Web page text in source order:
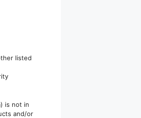
listed
is not in
and/or